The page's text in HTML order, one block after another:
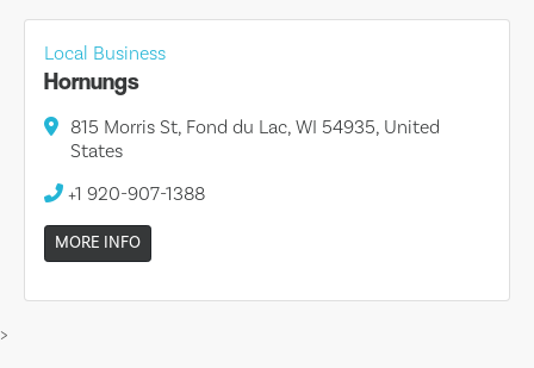
Local Business
Hornungs
815 Morris St, Fond du Lac, WI 54935, United
States
+1 920-907-1388
MORE INFO
>